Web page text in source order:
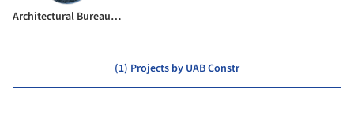
Architectural Bureau G.Natkevicius & Partners
(1) Projects by UAB Constr